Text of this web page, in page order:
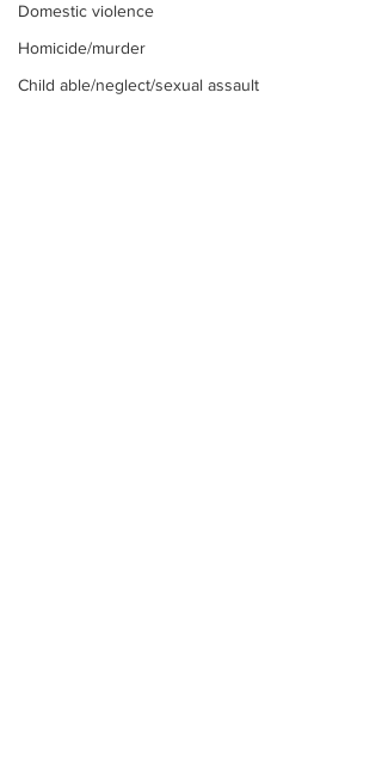
Domestic violence
Homicide/murder
Child able/neglect/sexual assault